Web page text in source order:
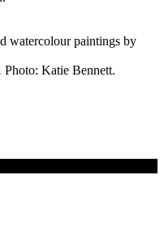
Photo: Katie Bennett.